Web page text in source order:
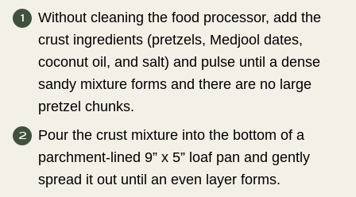
Without cleaning the food processor, add the
crust ingredients (pretzels, Medjool dates,
coconut oil, and salt) and pulse until a dense
sandy mixture forms and there are no large
pretzel chunks.
Pour the crust mixture into the bottom of a
parchment-lined 9” x 5” loaf pan and gently
spread it out until an even layer forms.